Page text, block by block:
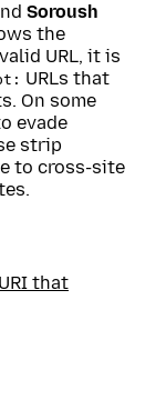
Soroush
the
URL, it is
URLs that
On some
evade
strip
to cross-site
that